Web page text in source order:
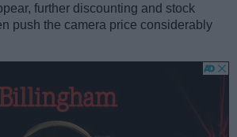
further discounting and stock
push the camera price considerably